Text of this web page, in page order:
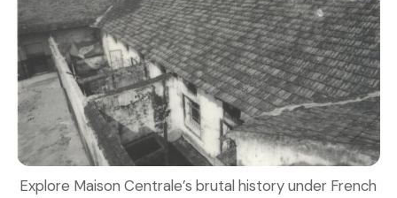
Explore Maison Centrale’s brutal history under French